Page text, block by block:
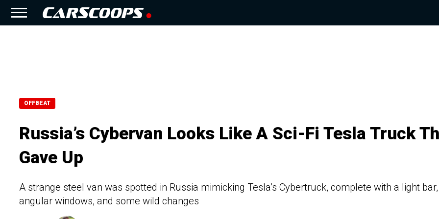
OFFBEAT
Russia’s Cybervan Looks Like A Sci-Fi Tesla Truck
Gave Up
A strange steel van was spotted in Russia mimicking Tesla’s Cybertruck, complete with a light bar,
angular windows, and some wild changes